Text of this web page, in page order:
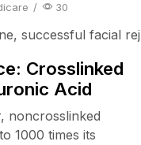
/ 30
successful facial
Crosslinked
Acid
noncrosslinked
1000 times its